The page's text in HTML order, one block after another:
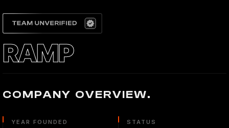
RAMP
COMPANY OVERVIEW.
YEAR FOUNDED STATUS